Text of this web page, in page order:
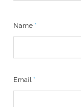
Name*
Email*